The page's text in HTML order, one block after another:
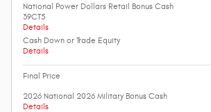
National Power Dollars Retail Bonus Cash
39CT5
Details
Cash Down or Trade Equity
Details
Final Price
2026 National 2026 Military Bonus Cash
Details